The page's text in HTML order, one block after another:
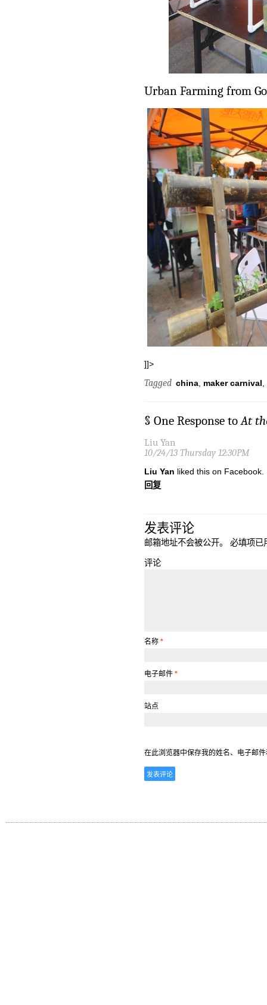
Urban Farming from
]]>
Tagged china maker carnival
§ One Response toAt
Liu Yan
10/24/13 Thursday 12:30PM
Liu Yan liked this on Facebook.
回复
发表评论
邮箱地址不会被公开。 必填项已
评论
名称 *
电子邮件 *
站点
在此浏览器中保存我的姓名、电子邮